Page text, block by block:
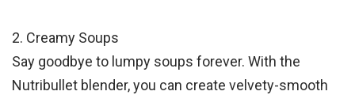
2. Creamy Soups
Say goodbye to lumpy soups forever. With the
Nutribullet blender, you can create velvety-smooth